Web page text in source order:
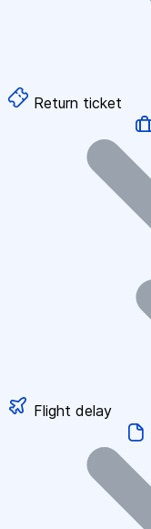
Return ticket
Flight delay